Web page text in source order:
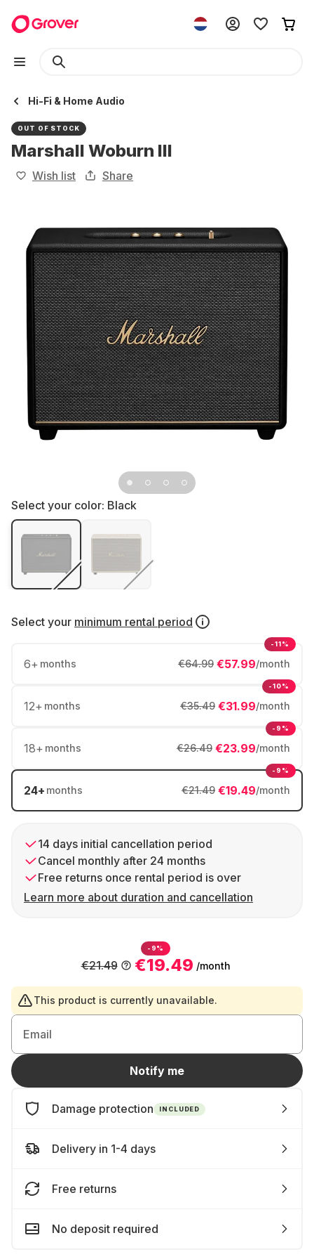
Hi-Fi & Home Audio
OUT OF STOCK
Marshall Woburn III
Wish list Share
Select your color: Black
Select your minimum rental period
6+ months €57.99/month
€64.99
-11%
12+ months €31.99/month
€35.49
-10%
18+ months €23.99/month
€26.49
-9%
24+ months €19.49/month
€21.49
-9%
14 days initial cancellation period
Cancel monthly after 24 months
Free returns once rental period is over
Learn more about duration and cancellation
-9%
€19.49 /month
€21.49
This product is currently unavailable.
Email
Notify me
Damage protection INCLUDED
Delivery in 1-4 days
Free returns
No deposit required